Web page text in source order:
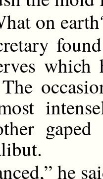
on
which
he